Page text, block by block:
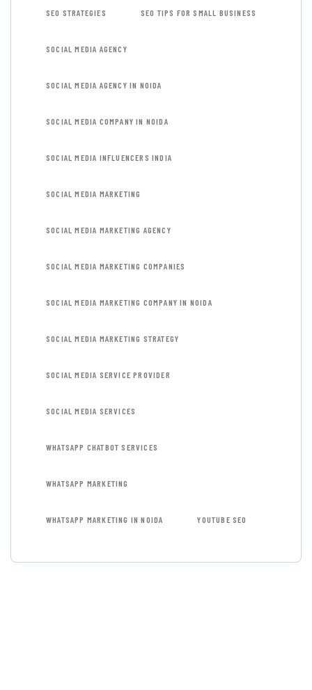
SEO STRATEGIES SEO TIPS FOR SMALL BUSINESS
SOCIAL MEDIA AGENCY
SOCIAL MEDIA AGENCY IN NOIDA
SOCIAL MEDIA COMPANY IN NOIDA
SOCIAL MEDIA INFLUENCERS INDIA
SOCIAL MEDIA MARKETING
SOCIAL MEDIA MARKETING AGENCY
SOCIAL MEDIA MARKETING COMPANIES
SOCIAL MEDIA MARKETING COMPANY IN NOIDA
SOCIAL MEDIA MARKETING STRATEGY
SOCIAL MEDIA SERVICE PROVIDER
SOCIAL MEDIA SERVICES
WHATSAPP CHATBOT SERVICES
WHATSAPP MARKETING
WHATSAPP MARKETING IN NOIDA YOUTUBE SEO